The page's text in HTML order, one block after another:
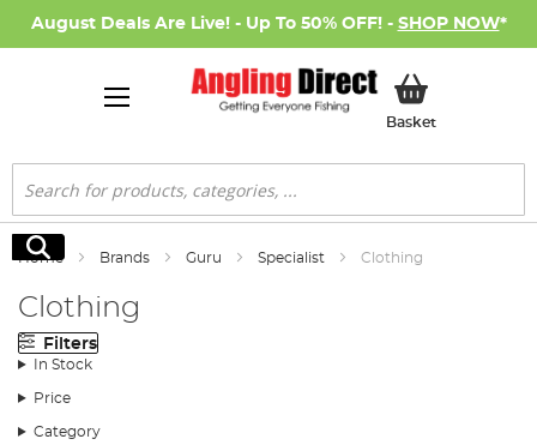
August Deals Are Live! - Up To 50% OFF! - SHOP NOW*
BasketMy Basket
Search
Search
Home Brands Guru Specialist Clothing
Clothing
Filters
In Stock
Price
Category